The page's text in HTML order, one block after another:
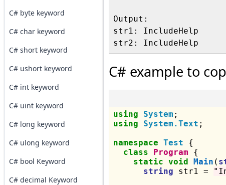
C# byte keyword
C# char keyword
C# short keyword
C# ushort keyword
C# int keyword
C# uint keyword
C# long keyword
C# ulong keyword
C# bool Keyword
C# decimal Keyword
Output:
str1: IncludeHelp
C# example to
using System
using
System.Text ;
namespace Test {
class
Program {
static void Main (
string str1 =